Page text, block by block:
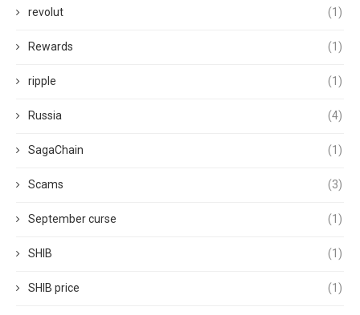
revolut (1)
Rewards (1)
ripple (1)
Russia (4)
SagaChain (1)
Scams (3)
September curse (1)
SHIB (1)
SHIB price (1)